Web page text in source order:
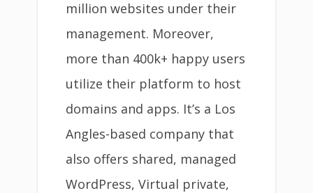
million websites under their
management. Moreover,
more than 400k+ happy users
utilize their platform to host
domains and apps. It’s a Los
Angles-based company that
also offers shared, managed
WordPress, Virtual private,